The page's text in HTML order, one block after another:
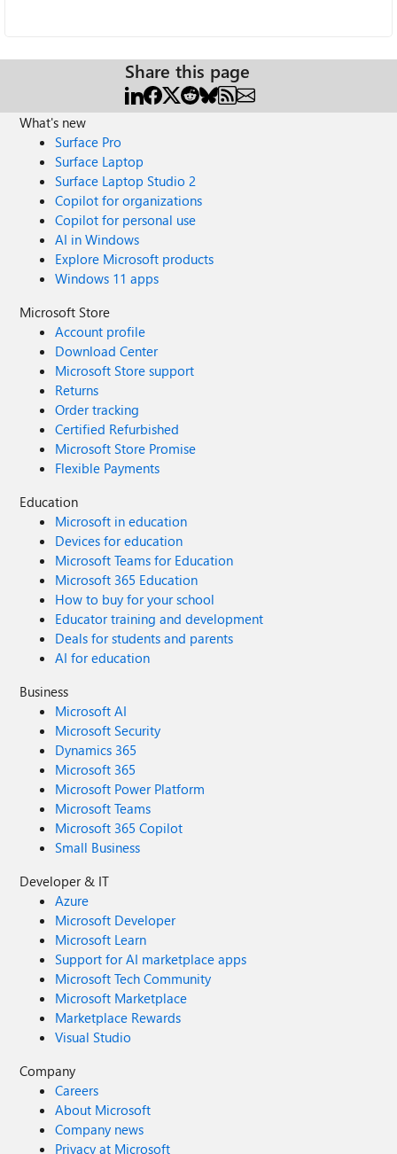
Share this page
What's new
Surface Pro
Surface Laptop
Surface Laptop Studio 2
Copilot for organizations
Copilot for personal use
AI in Windows
Explore Microsoft products
Windows 11 apps
Microsoft Store
Account profile
Download Center
Microsoft Store support
Returns
Order tracking
Certified Refurbished
Microsoft Store Promise
Flexible Payments
Education
Microsoft in education
Devices for education
Microsoft Teams for Education
Microsoft 365 Education
How to buy for your school
Educator training and development
Deals for students and parents
AI for education
Business
Microsoft AI
Microsoft Security
Dynamics 365
Microsoft 365
Microsoft Power Platform
Microsoft Teams
Microsoft 365 Copilot
Small Business
Developer & IT
Azure
Microsoft Developer
Microsoft Learn
Support for AI marketplace apps
Microsoft Tech Community
Microsoft Marketplace
Marketplace Rewards
Visual Studio
Company
Careers
About Microsoft
Company news
Privacy at Microsoft